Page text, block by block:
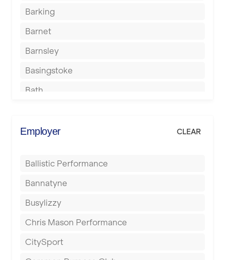
Barking
Barnet
Barnsley
Basingstoke
Bath
Berkhamsted
Birmingham
Blackburn
Blackpool
Bolton
Bournemouth
Employer CLEAR
Ballistic Performance
Bannatyne
Busylizzy
Chris Mason Performance
CitySport